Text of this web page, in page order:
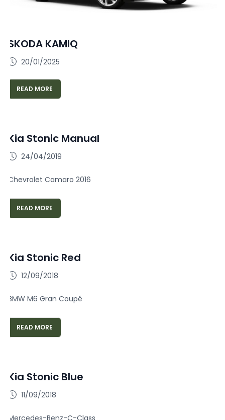
SKODA KAMIQ
20/01/2025
READ MORE
Kia Stonic Manual
24/04/2019
Chevrolet Camaro 2016
READ MORE
Kia Stonic Red
12/09/2018
BMW M6 Gran Coupé
READ MORE
Kia Stonic Blue
11/09/2018
Mercedes-Benz-C-Class